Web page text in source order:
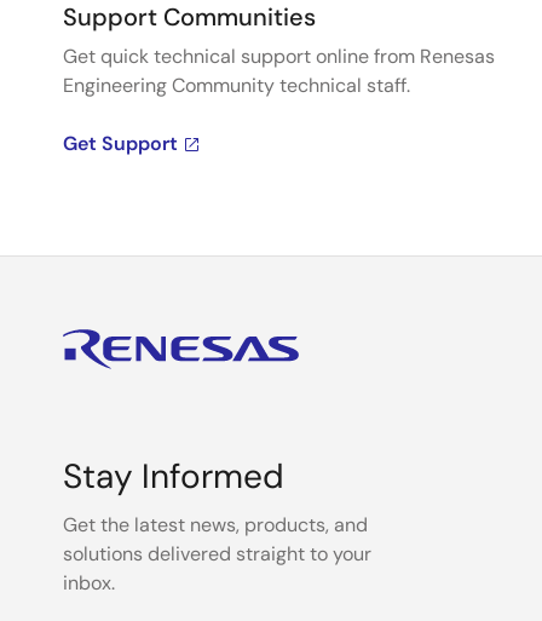
Support Communities
Get quick technical support online from Renesas
Engineering Community technical staff.
Get Support
Stay Informed
Get the latest news, products, and
solutions delivered straight to your
inbox.